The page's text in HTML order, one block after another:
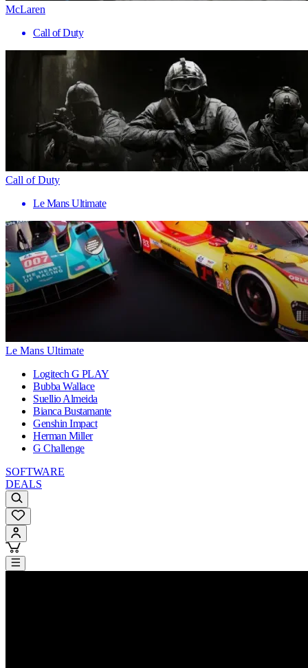
McLaren
Call of Duty
Call of Duty
Le Mans Ultimate
Le Mans Ultimate
Logitech G PLAY
Bubba Wallace
Suellio Almeida
Bianca Bustamante
Genshin Impact
Herman Miller
G Challenge
SOFTWARE
DEALS